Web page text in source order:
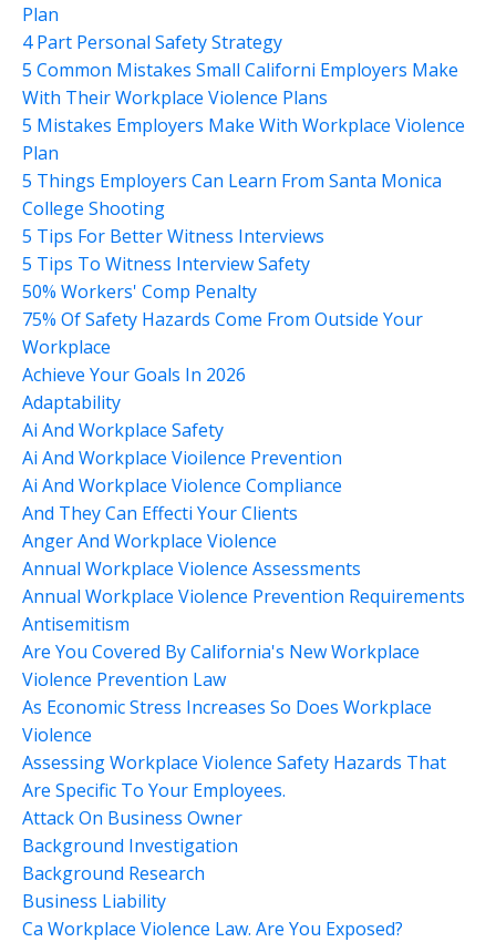
Plan
4 Part Personal Safety Strategy
5 Common Mistakes Small Californi Employers Make
With Their Workplace Violence Plans
5 Mistakes Employers Make With Workplace Violence
Plan
5 Things Employers Can Learn From Santa Monica
College Shooting
5 Tips For Better Witness Interviews
5 Tips To Witness Interview Safety
50% Workers' Comp Penalty
75% Of Safety Hazards Come From Outside Your
Workplace
Achieve Your Goals In 2026
Adaptability
Ai And Workplace Safety
Ai And Workplace Vioilence Prevention
Ai And Workplace Violence Compliance
And They Can Effecti Your Clients
Anger And Workplace Violence
Annual Workplace Violence Assessments
Annual Workplace Violence Prevention Requirements
Antisemitism
Are You Covered By California's New Workplace
Violence Prevention Law
As Economic Stress Increases So Does Workplace
Violence
Assessing Workplace Violence Safety Hazards That
Are Specific To Your Employees.
Attack On Business Owner
Background Investigation
Background Research
Business Liability
Ca Workplace Violence Law. Are You Exposed?